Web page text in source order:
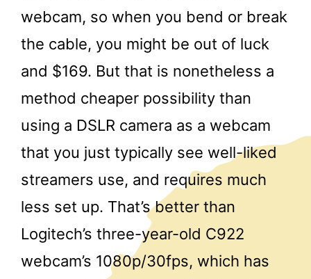
webcam, so when you bend or break
the cable, you might be out of luck
and $169. But that is nonetheless a
method cheaper possibility than
using a DSLR camera as a webcam
that you just typically see well-liked
streamers use, and requires much
less set up. That’s better than
Logitech’s three-year-old C922
webcam’s 1080p/30fps, which has